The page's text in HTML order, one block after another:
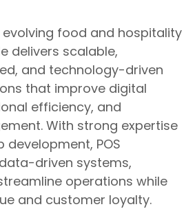
food and hospitality
delivers scalable,
and technology-driven
that improve digital
efficiency, and
With strong expertise
POS
driven systems,
operations while
and customer loyalty.